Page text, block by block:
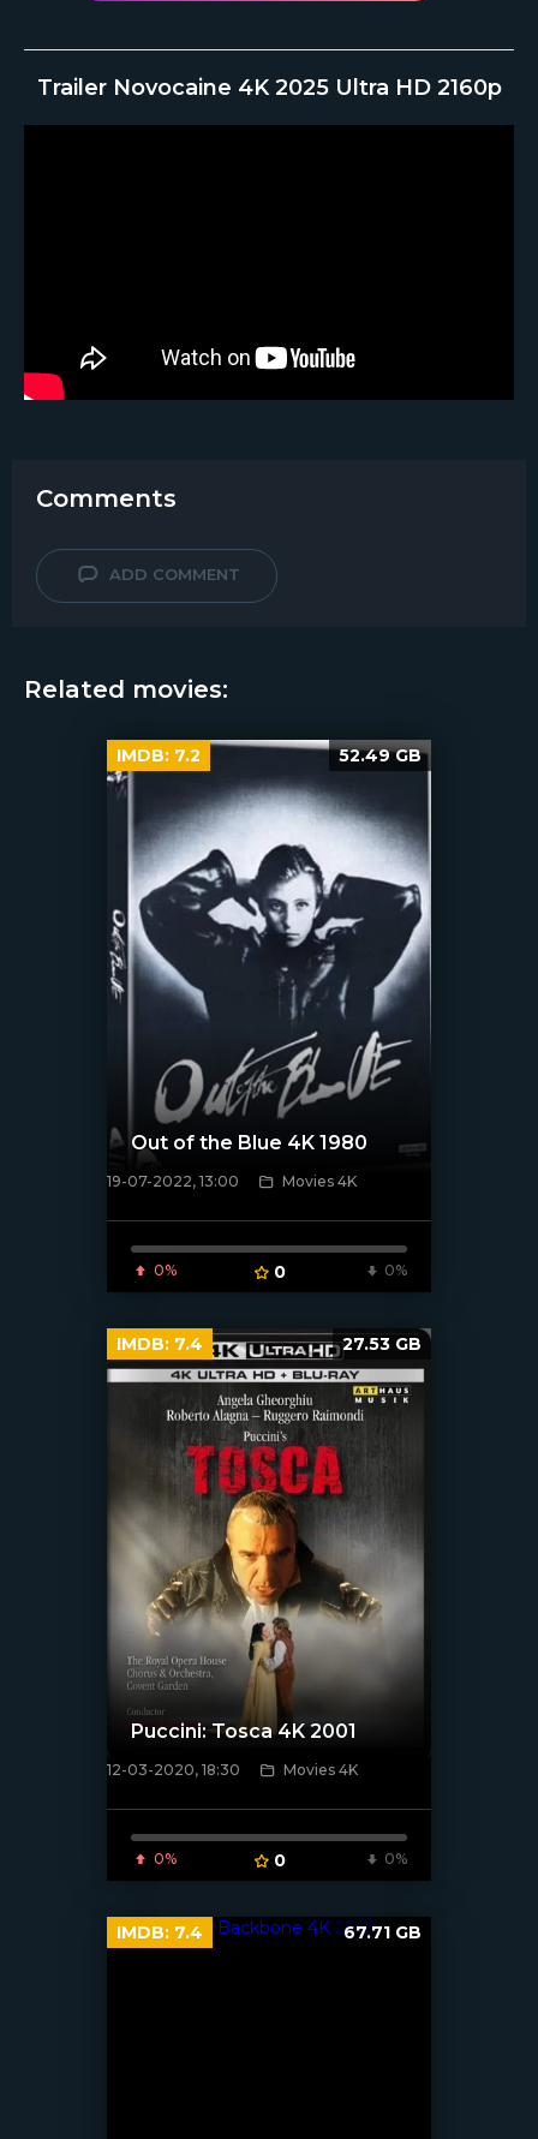
Trailer Novocaine 4K 2025 Ultra HD 2160p
Comments
ADD COMMENT
Related movies:
Out of the Blue 4K 1980
19-07-2022, 13:00 Movies 4K
0% 0 0%
IMDB: 7.2 52.49 GB
[xfgiven_poster]
Puccini: Tosca 4K 2001
12-03-2020, 18:30 Movies 4K
0% 0 0%
IMDB: 7.4 27.53 GB
IMDB: 7.4 67.71 GB